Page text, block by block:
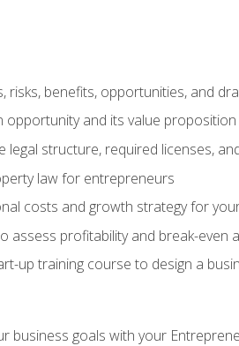
risks, benefits, opportunities, and
opportunity and its value proposition
legal structure, required licenses,
law for entrepreneurs
costs and growth strategy for
assess profitability and break-even
up training course to design a
business goals with your